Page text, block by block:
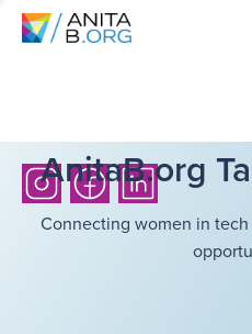
AnitaB.org
Connecting women in